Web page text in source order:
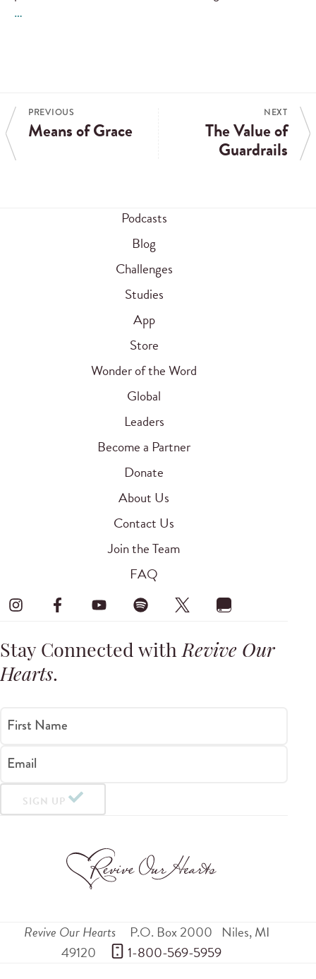
…
PREVIOUS
Means of Grace
NEXT
The Value of
Guardrails
Podcasts
Blog
Challenges
Studies
App
Store
Wonder of the Word
Global
Leaders
Become a Partner
Donate
About Us
Contact Us
Join the Team
FAQ
Stay Connected withRevive Our
Hearts.
First Name
Email
SIGN UP
Revive Our Hearts P.O. Box 2000 Niles,MI
49120
1-800-569-5959